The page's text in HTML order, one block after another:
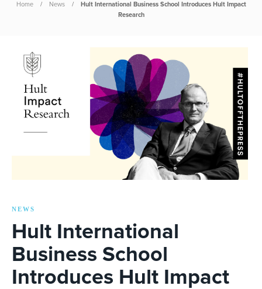
Home News
Hult International Business School Introduces Hult Impact
Research
NEWS
Hult International
Business School
Introduces Hult Impact